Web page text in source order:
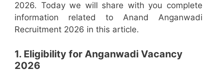
2026. Today we will share with you complete
information related to Anand Anganwadi
Recruitment 2026 in this article.
1. Eligibility for Anganwadi Vacancy
2026